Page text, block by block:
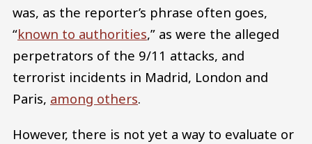
was, as the reporter’s phrase often goes,
“known to authorities,” as were the alleged
perpetrators of the 9/11 attacks, and
terrorist incidents in Madrid, London and
Paris, among others.
However, there is not yet a way to evaluate or